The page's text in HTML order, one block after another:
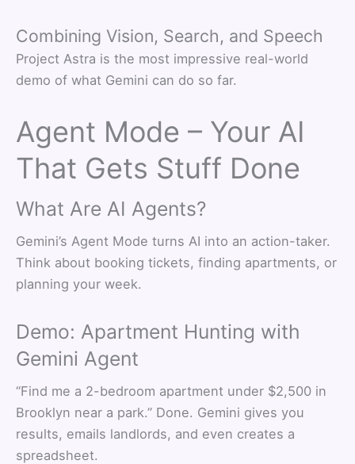
Combining Vision, Search, and Speech
Project Astra is the most impressive real-world
demo of what Gemini can do so far.
Agent Mode – Your AI
That Gets Stuff Done
What Are AI Agents?
Gemini’s Agent Mode turns AI into an action-taker.
Think about booking tickets, finding apartments, or
planning your week.
Demo: Apartment Hunting with
Gemini Agent
“Find me a 2-bedroom apartment under $2,500 in
Brooklyn near a park.” Done. Gemini gives you
results, emails landlords, and even creates a
spreadsheet.